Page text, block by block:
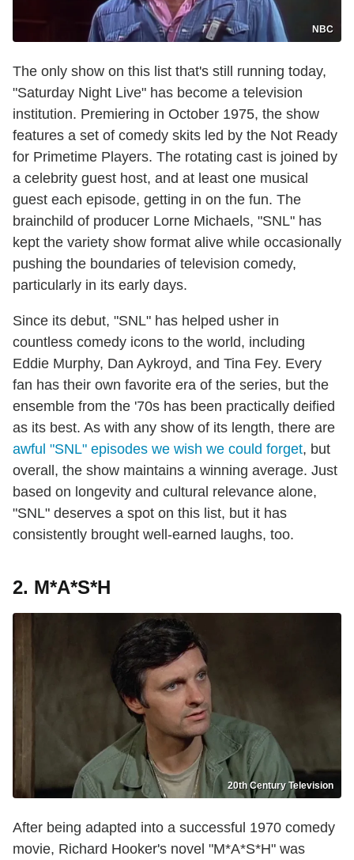
NBC
The only show on this list that's still running today,
"Saturday Night Live" has become a television
institution. Premiering in October 1975, the show
features a set of comedy skits led by the Not Ready
for Primetime Players. The rotating cast is joined by
a celebrity guest host, and at least one musical
guest each episode, getting in on the fun. The
brainchild of producer Lorne Michaels, "SNL" has
kept the variety show format alive while occasionally
pushing the boundaries of television comedy,
particularly in its early days.
Since its debut, "SNL" has helped usher in
countless comedy icons to the world, including
Eddie Murphy, Dan Aykroyd, and Tina Fey. Every
fan has their own favorite era of the series, but the
ensemble from the '70s has been practically deified
as its best. As with any show of its length, there are
awful "SNL" episodes we wish we could forget, but
overall, the show maintains a winning average. Just
based on longevity and cultural relevance alone,
"SNL" deserves a spot on this list, but it has
consistently brought well-earned laughs, too.
2. M*A*S*H
20th Century Television
After being adapted into a successful 1970 comedy
movie, Richard Hooker's novel "M*A*S*H" was